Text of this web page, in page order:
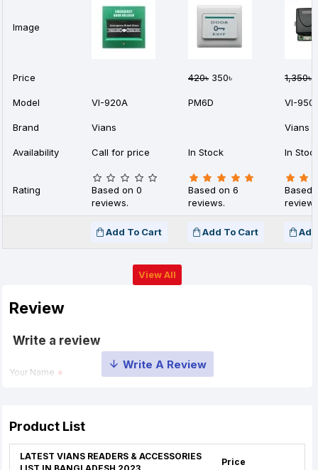
Image
Price 420৳ 350৳ 1,350৳
Model VI-920A PM6D VI-950
Brand Vians Vians
Availability Call for price In Stock In
Rating
Based on 0
reviews.
Based on 6
reviews.
Based
Add To Cart Add To Cart
View All
Review
Write a review
Your Name
Your Review
Product List
LATEST VIANS READERS & ACCESSORIES
Price